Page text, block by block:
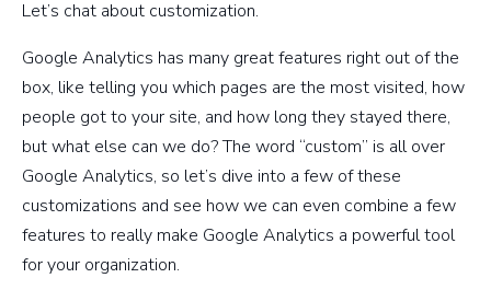
Let’s chat about customization.
Google Analytics has many great features right out of the
box, like telling you which pages are the most visited, how
people got to your site, and how long they stayed there,
but what else can we do? The word “custom” is all over
Google Analytics, so let’s dive into a few of these
customizations and see how we can even combine a few
features to really make Google Analytics a powerful tool
for your organization.